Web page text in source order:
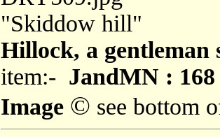
"Skiddow hill"
Hillock, a
item:- JandMN : 168
Image © see bottom